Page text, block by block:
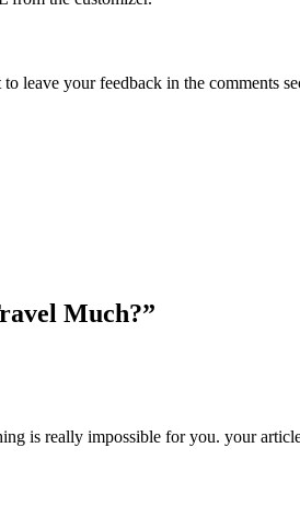
leave your feedback in the comments
Much?”
is really impossible for you. your